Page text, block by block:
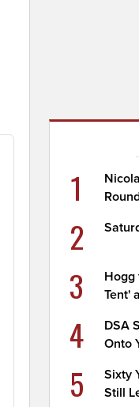
1
2
3
Hogg
Tent'
4
DSA
Onto
5
Sixty
Still